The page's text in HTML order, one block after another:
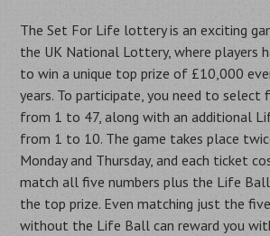
The Set For Life lottery is an exciting
the UK National Lottery, where players
to win a unique top prize of £10,000
years. To participate, you need to select
from 1 to 47, along with an additional
from 1 to 10. The game takes place
Monday and Thursday, and each ticket
match all five numbers plus the Life
the top prize. Even matching just the
without the Life Ball can reward you